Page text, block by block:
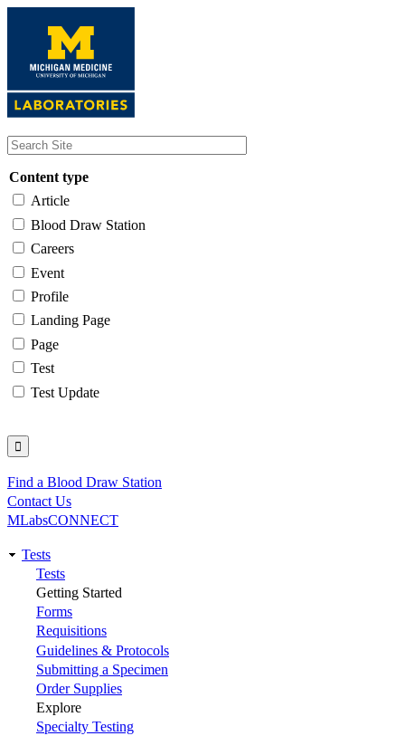
content
Content type
Article
Blood Draw Station
Careers
Event
Profile
Landing Page
Page
Test
Test Update
Utility
Find a Blood Draw Station
Contact Us
MLabsCONNECT
Main
navigation
Tests
Tests
Getting Started
Forms
Requisitions
Guidelines & Protocols
Submitting a Specimen
Order Supplies
Explore
Specialty Testing